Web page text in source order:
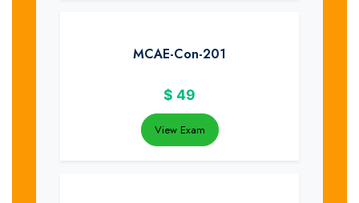
MCAE-Con-201
$ 49
View Exam